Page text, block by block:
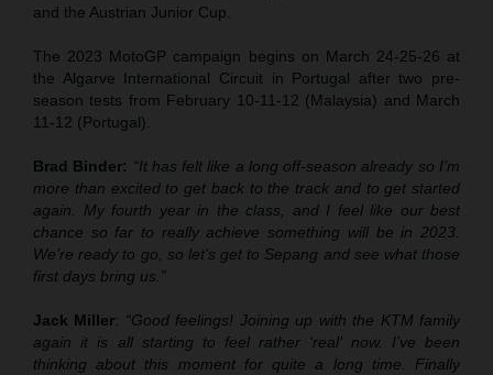
and the Austrian Junior Cup.
The 2023 MotoGP campaign begins on March 24-25-26 at
the Algarve International Circuit in Portugal after two pre-
season tests from February 10-11-12 (Malaysia) and March
11-12 (Portugal).
Brad Binder: “It has felt like a long off-season already so I’m
more than excited to get back to the track and to get started
again. My fourth year in the class, and I feel like our best
chance so far to really achieve something will be in 2023.
We’re ready to go, so let’s get to Sepang and see what those
first days bring us.”
Jack Miller: “Good feelings! Joining up with the KTM family
again it is all starting to feel rather ‘real’ now. I’ve been
thinking about this moment for quite a long time. Finally